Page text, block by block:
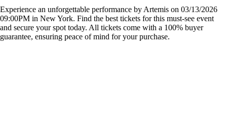
Experience an unforgettable performance by Artemis on 03/13/2026
09:00PM in New York. Find the best tickets for this must-see event
and secure your spot today. All tickets come with a 100% buyer
guarantee, ensuring peace of mind for your purchase.